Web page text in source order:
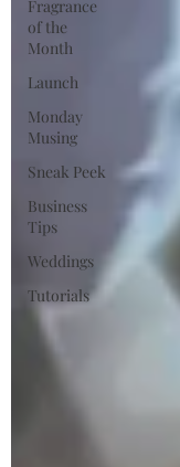
Fragrance
of the
Month
Launch
Monday
Musing
Sneak Peek
Business
Tips
Weddings
Tutorials